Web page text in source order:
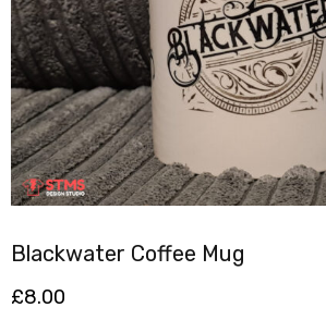
Blackwater Coffee Mug
£8.00